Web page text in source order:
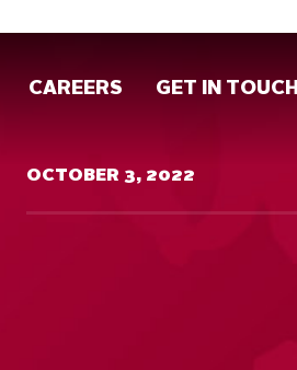
CAREERS GET IN TOUCH
OCTOBER 3, 2022